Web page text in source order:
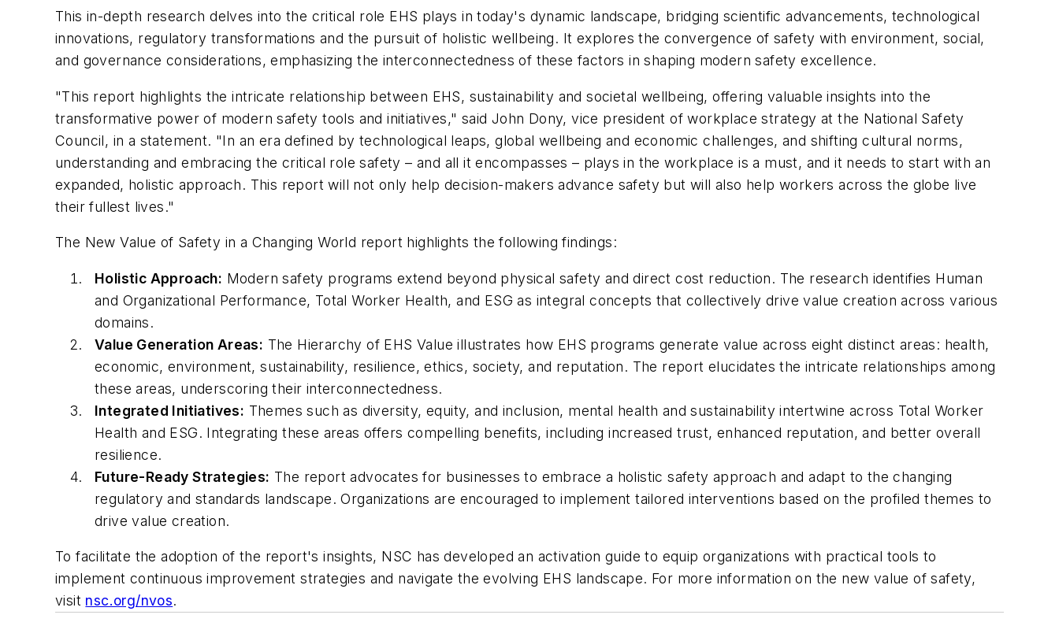
This in-depth research delves into the critical role EHS plays in today's dynamic landscape, bridging scientific advancements, technological
innovations, regulatory transformations and the pursuit of holistic wellbeing. It explores the convergence of safety with environment, social,
and governance considerations, emphasizing the interconnectedness of these factors in shaping modern safety excellence.
"This report highlights the intricate relationship between EHS, sustainability and societal wellbeing, offering valuable insights into the
transformative power of modern safety tools and initiatives," said John Dony, vice president of workplace strategy at the National Safety
Council, in a statement. "In an era defined by technological leaps, global wellbeing and economic challenges, and shifting cultural norms,
understanding and embracing the critical role safety – and all it encompasses – plays in the workplace is a must, and it needs to start with an
expanded, holistic approach. This report will not only help decision-makers advance safety but will also help workers across the globe live
their fullest lives."
The New Value of Safety in a Changing World report highlights the following findings:
Holistic Approach: Modern safety programs extend beyond physical safety and direct cost reduction. The research identifies Human
and Organizational Performance, Total Worker Health, and ESG as integral concepts that collectively drive value creation across various
domains.
Value Generation Areas: The Hierarchy of EHS Value illustrates how EHS programs generate value across eight distinct areas: health,
economic, environment, sustainability, resilience, ethics, society, and reputation. The report elucidates the intricate relationships among
these areas, underscoring their interconnectedness.
Integrated Initiatives: Themes such as diversity, equity, and inclusion, mental health and sustainability intertwine across Total Worker
Health and ESG. Integrating these areas offers compelling benefits, including increased trust, enhanced reputation, and better overall
resilience.
Future-Ready Strategies: The report advocates for businesses to embrace a holistic safety approach and adapt to the changing
regulatory and standards landscape. Organizations are encouraged to implement tailored interventions based on the profiled themes to
drive value creation.
To facilitate the adoption of the report's insights, NSC has developed an activation guide to equip organizations with practical tools to
implement continuous improvement strategies and navigate the evolving EHS landscape. For more information on the new value of safety,
visit nsc.org/nvos.